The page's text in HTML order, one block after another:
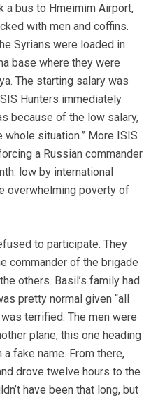
a bus to Hmeimim Airport,
with men and coffins.
Syrians were loaded in
base where they were
The starting salary was
Hunters immediately
because of the low salary,
situation.” More ISIS
a Russian commander
low by international
overwhelming poverty of
to participate. They
commander of the brigade
others. Basil’s family had
pretty normal given “all
terrified. The men were
plane, this one heading
fake name. From there,
drove twelve hours to the
have been that long, but